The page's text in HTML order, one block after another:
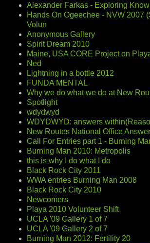
Alexander Farkas - Exploring
Hands On Ogeechee - NVW 2007
Volun
Anonymous Gallery
Spirit Dream 2010
Maine, USA CORE Project on
Ned
Lightning in a bottle 2012
FUNDA MENTAL
Why we do what we do at New
Spotlight
wdydwyd
WDYDWYD: answers
New Routes National Office
Call For Entries part 1 - Burning
Burning Man 2010: Metropolis
this is why I do what I do
Black Rock City 2011
WWA entries Burning Man 2008
Black Rock City 2010
Newcomers
Playa 2010 Volunteer Shift
UCLA '09 Gallery 1 of 7
UCLA '09 Gallery 2 of 7
Burning Man 2012: Fertility 20